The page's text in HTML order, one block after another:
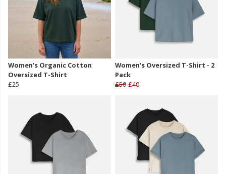
Women's Organic Cotton
Oversized T-Shirt
£25
Women's Oversized T-Shirt - 2
Pack
£50 £40